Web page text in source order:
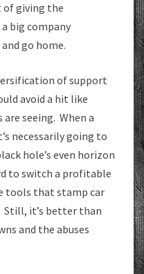
of giving the
big company
go home.
of support
avoid a hit like
seeing. When a
necessarily going to
hole’s even horizon
to switch a profitable
tools that stamp car
it’s better than
and the abuses